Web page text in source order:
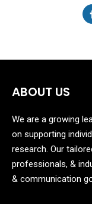
ABOUT US
We are a growing
on supporting
research. Our
professionals, &
& communication